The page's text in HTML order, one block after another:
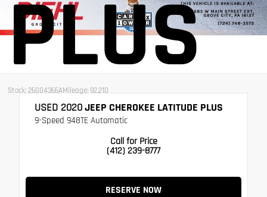
PLUS
Stock: 26GG4366AMileage: 92,210
USED 2020JEEP CHEROKEE LATITUDE PLUS
9-Speed 948TE Automatic
Call for Price
(412) 239-8777
RESERVE NOW